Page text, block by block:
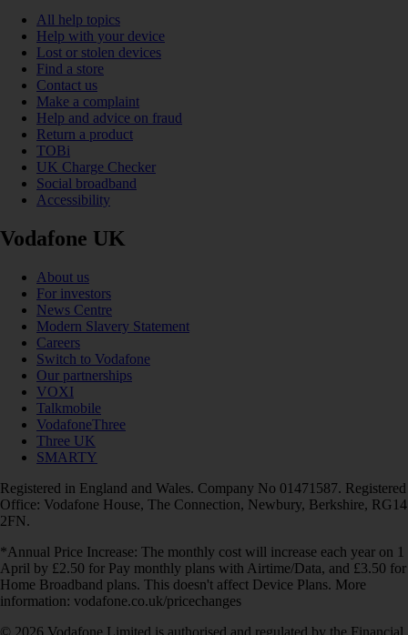
All help topics
Help with your device
Lost or stolen devices
Find a store
Contact us
Make a complaint
Help and advice on fraud
Return a product
TOBi
UK Charge Checker
Social broadband
Accessibility
Vodafone UK
About us
For investors
News Centre
Modern Slavery Statement
Careers
Switch to Vodafone
Our partnerships
VOXI
Talkmobile
VodafoneThree
Three UK
SMARTY
Registered in England and Wales. Company No 01471587. Registered
Office: Vodafone House, The Connection, Newbury, Berkshire, RG14
2FN.
*Annual Price Increase: The monthly cost will increase each year on 1
April by £2.50 for Pay monthly plans with Airtime/Data, and £3.50 for
Home Broadband plans. This doesn't affect Device Plans. More
information: vodafone.co.uk/pricechanges
© 2026 Vodafone Limited is authorised and regulated by the Financial